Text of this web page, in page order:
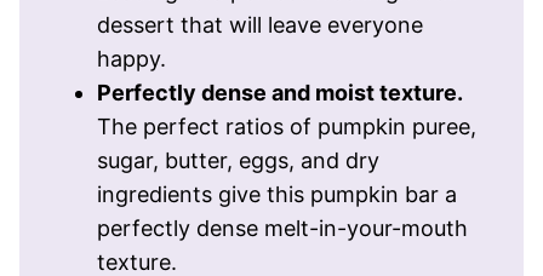
dessert that will leave everyone
happy.
Perfectly dense and moist texture.
The perfect ratios of pumpkin puree,
sugar, butter, eggs, and dry
ingredients give this pumpkin bar a
perfectly dense melt-in-your-mouth
texture.